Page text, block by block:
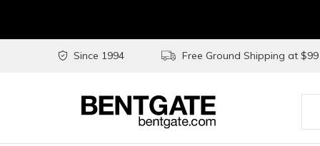
Since 1994 Free Ground Shipping at $99